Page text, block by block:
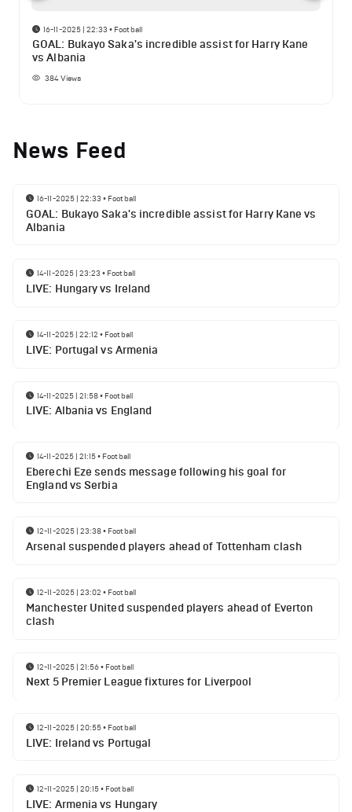
16-11-2025 | 22:33 • Football
GOAL: Bukayo Saka's incredible assist for Harry Kane
vs Albania
384Views
News Feed
16-11-2025 | 22:33 • Football
GOAL: Bukayo Saka's incredible assist for Harry Kane vs
Albania
14-11-2025 | 23:23 • Football
LIVE: Hungary vs Ireland
14-11-2025 | 22:12 • Football
LIVE: Portugal vs Armenia
14-11-2025 | 21:58• Football
LIVE: Albania vs England
14-11-2025 | 21:15• Football
Eberechi Eze sends message following his goal for
England vs Serbia
12-11-2025 | 23:38• Football
Arsenal suspended players ahead of Tottenham clash
12-11-2025 | 23:02 • Football
Manchester United suspended players ahead of Everton
clash
12-11-2025 | 21:56• Football
Next 5 Premier League fixtures for Liverpool
12-11-2025 | 20:55• Football
LIVE: Ireland vs Portugal
12-11-2025 | 20:15• Football
LIVE: Armenia vs Hungary